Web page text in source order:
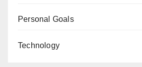
Personal Goals
Technology